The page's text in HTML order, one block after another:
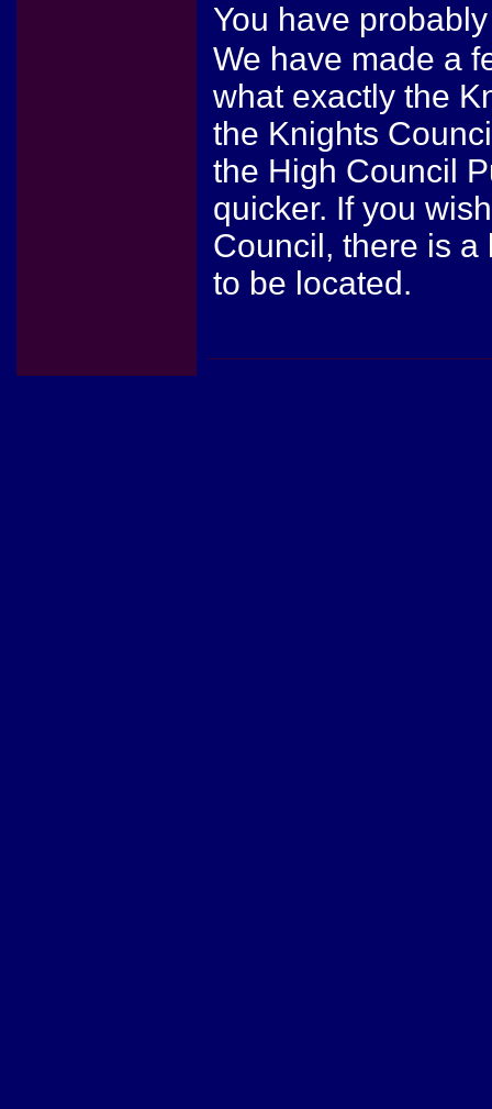
You have
We have made a
what exactly the
the Knights
the High Council
quicker. If you
Council, there is
to be located.